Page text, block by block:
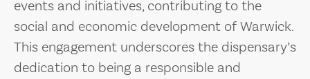
events and initiatives, contributing to the
social and economic development of Warwick.
This engagement underscores the dispensary’s
dedication to being a responsible and